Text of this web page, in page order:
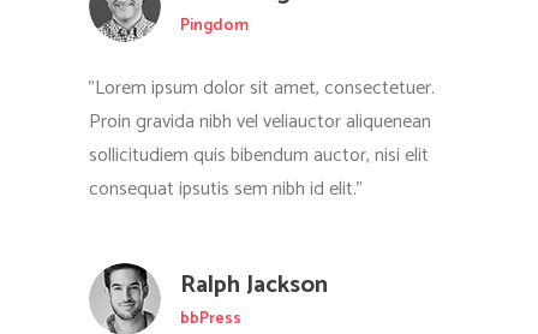
Pingdom
"Lorem ipsum dolor sit amet, consectetuer.
Proin gravida nibh vel veliauctor aliquenean
sollicitudiem quis bibendum auctor, nisi elit
consequat ipsutis sem nibh id elit."
Ralph Jackson
bbPress